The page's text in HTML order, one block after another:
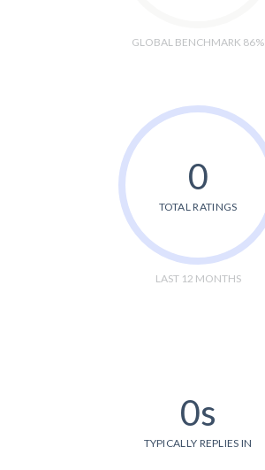
GLOBAL BENCHMARK 86%
0
TOTAL RATINGS
LAST 12 MONTHS
0s
TYPICALLY REPLIES IN